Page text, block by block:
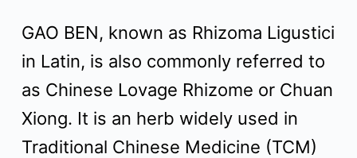
o
c
o
n
GAO BEN, known as Rhizoma Ligustici
in Latin, is also commonly referred to
as Chinese Lovage Rhizome or Chuan
Xiong. It is an herb widely used in
Traditional Chinese Medicine (TCM)